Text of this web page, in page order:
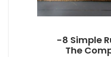
-8 Simple
The